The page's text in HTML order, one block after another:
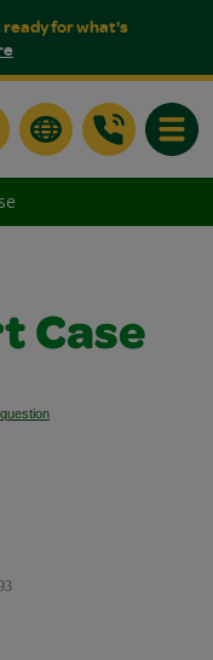
ready for what's
Case